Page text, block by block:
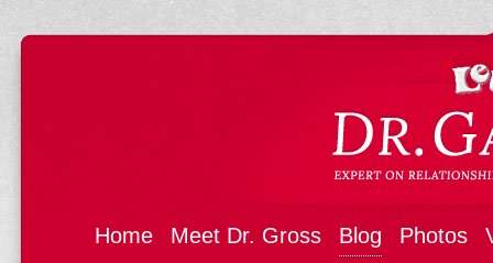
Home Meet Dr. Gross Blog Photos